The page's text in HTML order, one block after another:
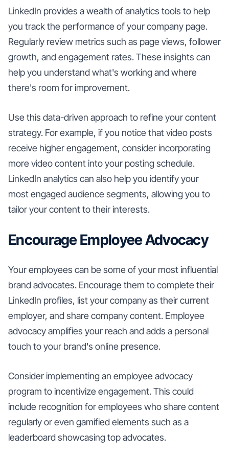
LinkedIn provides a wealth of analytics tools to help
you track the performance of your company page.
Regularly review metrics such as page views, follower
growth, and engagement rates. These insights can
help you understand what's working and where
there's room for improvement.
Use this data-driven approach to refine your content
strategy. For example, if you notice that video posts
receive higher engagement, consider incorporating
more video content into your posting schedule.
LinkedIn analytics can also help you identify your
most engaged audience segments, allowing you to
tailor your content to their interests.
Encourage Employee Advocacy
Your employees can be some of your most influential
brand advocates. Encourage them to complete their
LinkedIn profiles, list your company as their current
employer, and share company content. Employee
advocacy amplifies your reach and adds a personal
touch to your brand's online presence.
Consider implementing an employee advocacy
program to incentivize engagement. This could
include recognition for employees who share content
regularly or even gamified elements such as a
leaderboard showcasing top advocates.